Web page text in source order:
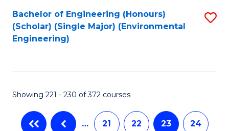
Bachelor of Engineering (Honours)
(Scholar) (Single Major) (Environmental
Engineering)
Showing 221 - 230 of 372 courses
… 21 22 23 24